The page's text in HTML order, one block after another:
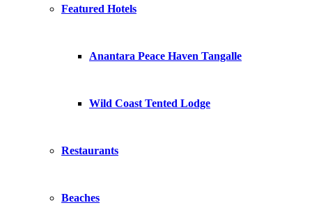
Featured Hotels
Anantara Peace Haven Tangalle
Wild Coast Tented Lodge
Restaurants
Beaches